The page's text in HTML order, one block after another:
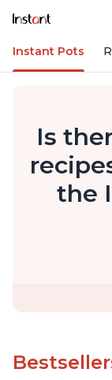
Instant Pots
Is
the